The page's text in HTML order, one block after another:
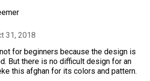
31, 2018
for beginners because the design is
But there is no difficult design for an
this afghan for its colors and pattern.